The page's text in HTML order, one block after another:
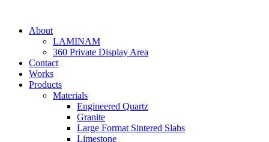
contentAbout
LAMINAM
360 Private Display Area
Contact
Works
Products
Materials
Engineered Quartz
Granite
Large Format Sintered Slabs
Limestone